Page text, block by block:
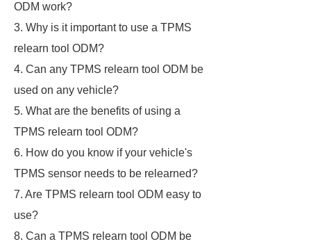
ODM work?
3. Why is it important to use a TPMS
relearn tool ODM?
4. Can any TPMS relearn tool ODM be
used on any vehicle?
5. What are the benefits of using a
TPMS relearn tool ODM?
6. How do you know if your vehicle's
TPMS sensor needs to be relearned?
7. Are TPMS relearn tool ODM easy to
use?
8. Can a TPMS relearn tool ODM be